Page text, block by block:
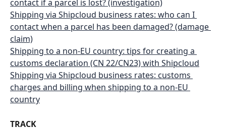
contact if a parcel is lost? (investigation)
Shipping via Shipcloud business rates: who can I
contact when a parcel has been damaged? (damage
claim)
Shipping to a non-EU country: tips for creating a
customs declaration (CN 22/CN23) with Shipcloud
Shipping via Shipcloud business rates: customs
charges and billing when shipping to a non-EU
country
TRACK